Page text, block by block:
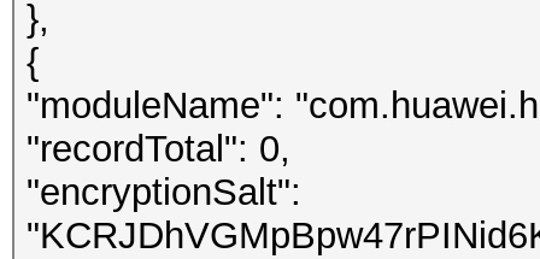
},
{
"moduleName":
"recordTotal": 0,
"encryptionSalt":